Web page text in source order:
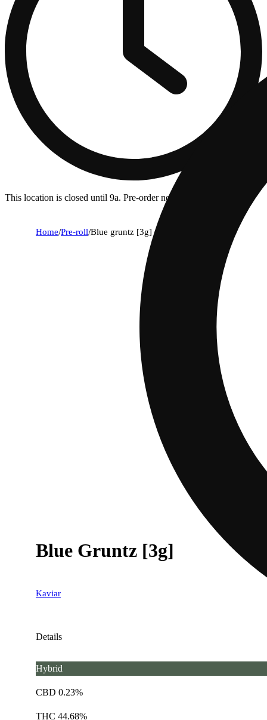
This location is closed until 9a. Pre-order now for when we open!
Home/Pre-roll/Blue gruntz [3g]
Blue Gruntz [3g]
Kaviar
Details
Hybrid
CBD 0.23%
THC 44.68%